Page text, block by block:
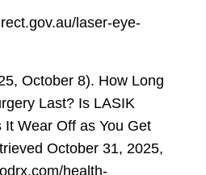
laser-eye-
October 8). How Long
Last? Is LASIK
Wear Off as You Get
October 31, 2025,
health-